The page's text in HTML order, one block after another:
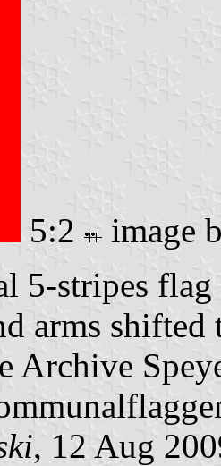
5:2
image
5-stripes
arms shifted
Archive
, 12 Aug